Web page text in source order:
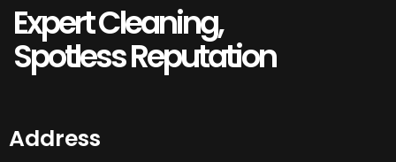
Expert Cleaning,
Spotless Reputation
Address